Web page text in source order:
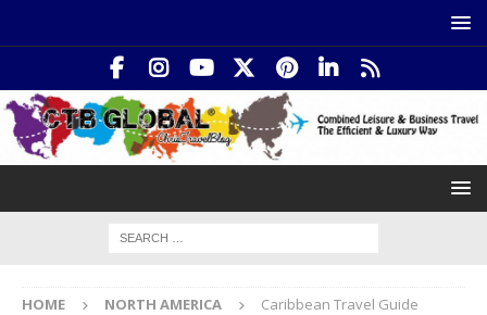
HOME NORTH AMERICA Caribbean Travel Guide